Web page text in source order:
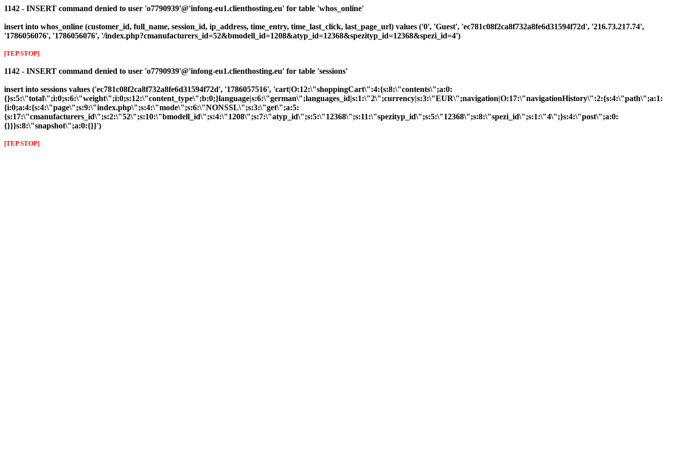
1142 - INSERT command denied to user 'o7790939'@'infong-eu1.clienthosting.eu' for table 'whos_online'
insert into whos_online (customer_id, full_name, session_id, ip_address, time_entry, time_last_click, last_page_url) values ('0', 'Guest', 'ec781c08f2ca8f732a8fe6d31594f72d', '216.73.217.74',
'1786056076', '1786056076', '/index.php?cmanufacturers_id=52&bmodell_id=1208&atyp_id=12368&spezityp_id=12368&spezi_id=4')
[TEP STOP]
1142 - INSERT command denied to user 'o7790939'@'infong-eu1.clienthosting.eu' for table 'sessions'
insert into sessions values ('ec781c08f2ca8f732a8fe6d31594f72d', '1786057516', 'cart|O:12:\"shoppingCart\":4:{s:8:\"contents\";a:0:
{}s:5:\"total\";i:0;s:6:\"weight\";i:0;s:12:\"content_type\";b:0;}language|s:6:\"german\";languages_id|s:1:\"2\";currency|s:3:\"EUR\";navigation|O:17:\"navigationHistory\":2:{s:4:\"path\";a:1:
{i:0;a:4:{s:4:\"page\";s:9:\"index.php\";s:4:\"mode\";s:6:\"NONSSL\";s:3:\"get\";a:5:
{s:17:\"cmanufacturers_id\";s:2:\"52\";s:10:\"bmodell_id\";s:4:\"1208\";s:7:\"atyp_id\";s:5:\"12368\";s:11:\"spezityp_id\";s:5:\"12368\";s:8:\"spezi_id\";s:1:\"4\";}s:4:\"post\";a:0:
{}}}s:8:\"snapshot\";a:0:{}}')
[TEP STOP]